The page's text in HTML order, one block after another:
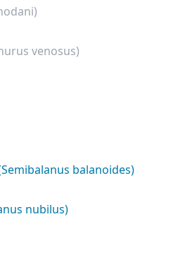
venosus)
balanoides)
nubilus)